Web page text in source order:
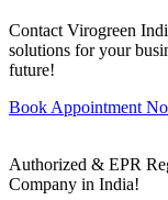
Contact Virogreen
solutions for your
future!
Book Appointment
Authorized & EPR
Company in India!